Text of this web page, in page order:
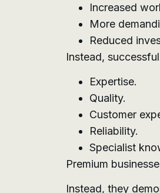
Increased
More
Reduced
Instead,
Expertise.
Quality.
Customer
Reliability.
Specialist
Premium
Instead, they